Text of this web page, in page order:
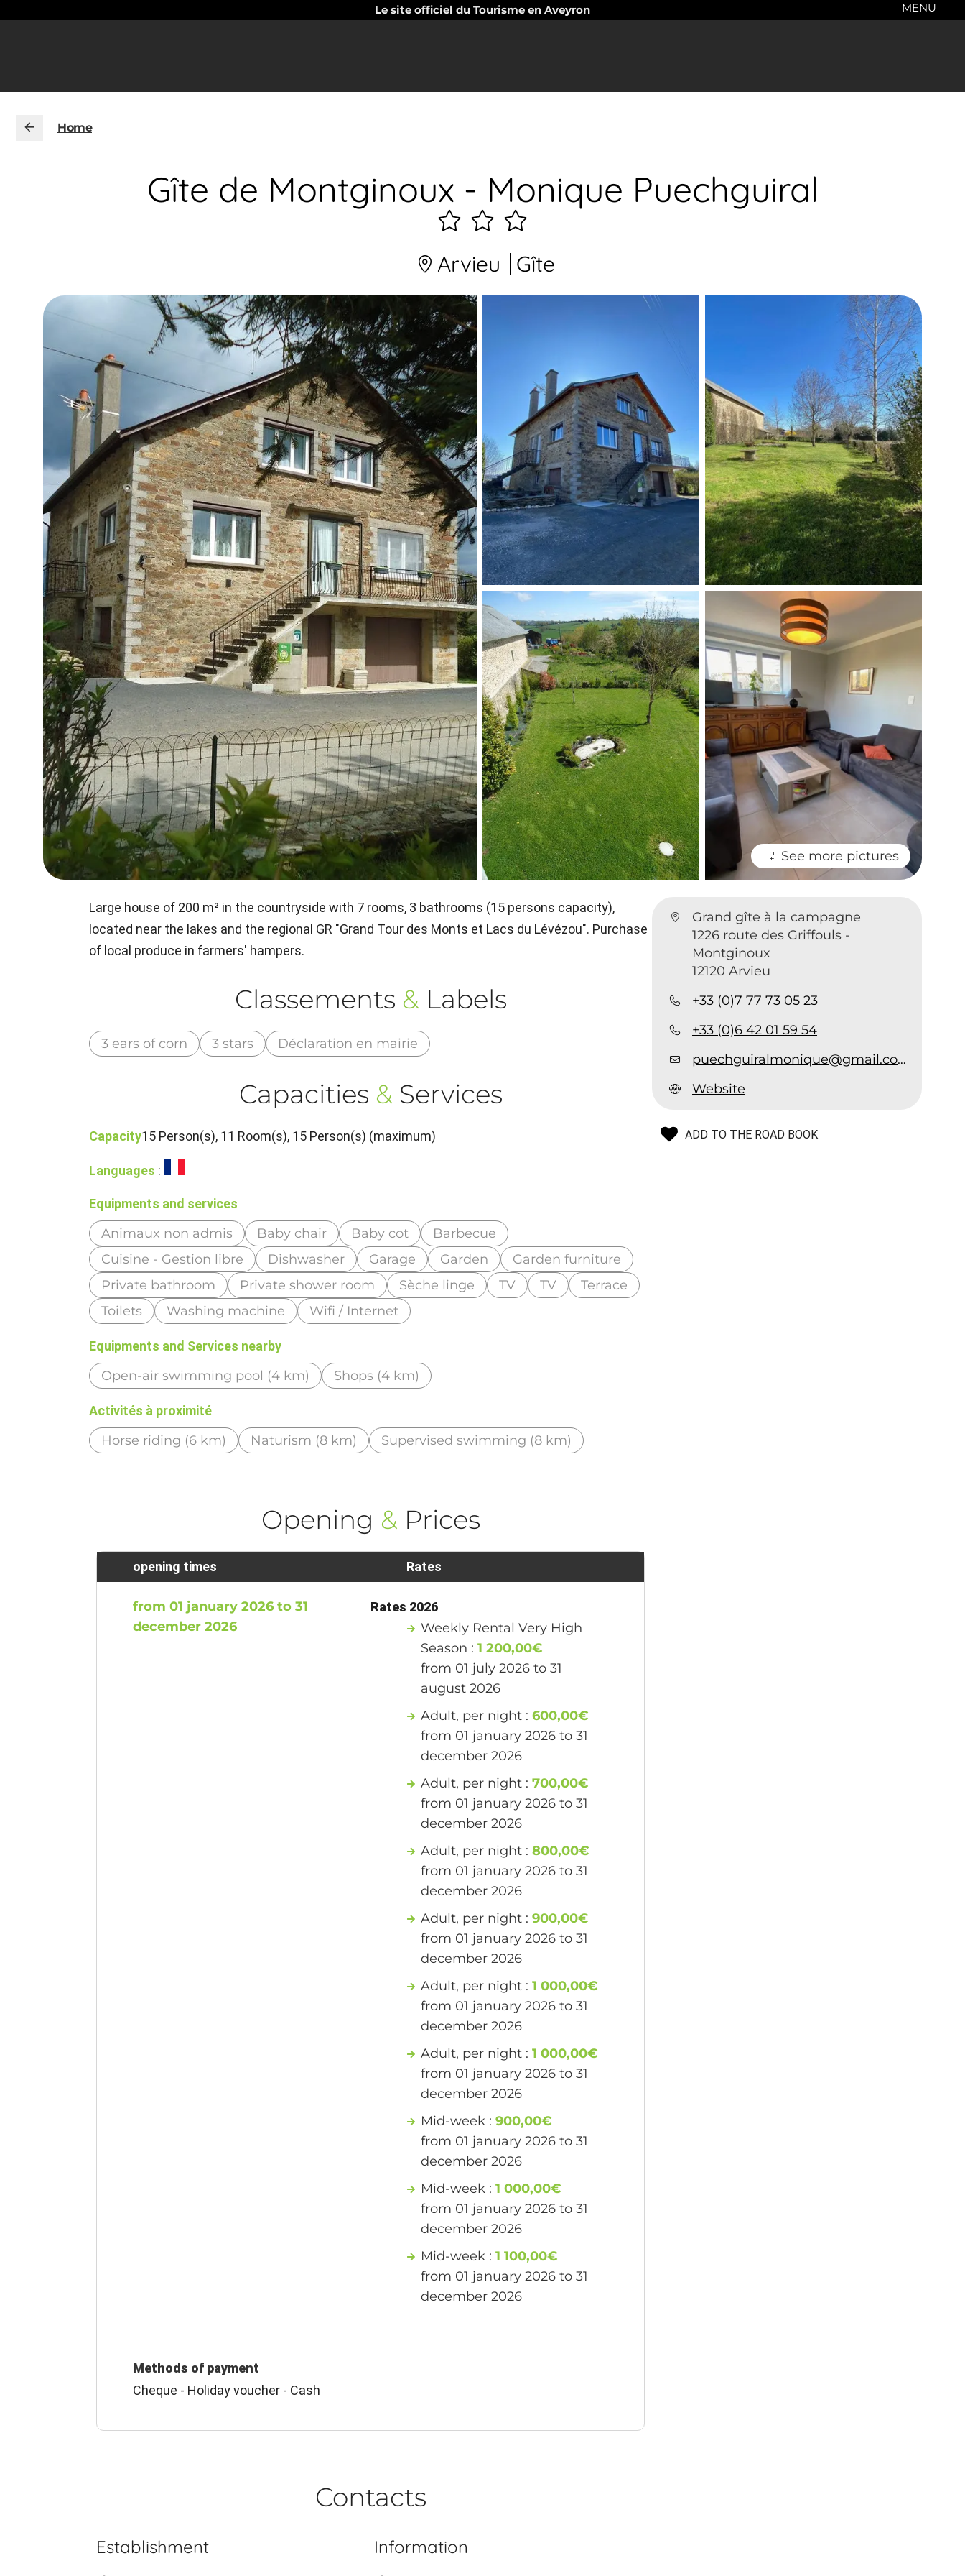
Le site officiel du Tourisme en Aveyron MENU
Home
Gîte de Montginoux - Monique Puechguiral
3
étoiles
Arvieu Gîte
See more pictures
Grand gîte à la campagne
1226 route des Griffouls -
Montginoux
12120 Arvieu
+33 (0)7 77 73 05 23
+33 (0)6 42 01 59 54
puechguiralmonique@gmail.com
Website
ADD TO THE ROAD BOOK
Large house of 200 m² in the countryside with 7 rooms, 3 bathrooms (15 persons capacity),
located near the lakes and the regional GR "Grand Tour des Monts et Lacs du Lévézou". Purchase
of local produce in farmers' hampers.
Classements & Labels
3 ears of corn 3 stars Déclaration en mairie
Capacities & Services
Capacity15 Person(s), 11 Room(s), 15 Person(s) (maximum)
Languages :
Equipments and services
Animaux non admis Baby chair Baby cot
Barbecue
Cuisine - Gestion libre
Dishwasher Garage Garden
Garden furniture
Private bathroom
Private shower room Sèche linge TV TV
Terrace
Toilets
Washing machine Wifi / Internet
Equipments and Services nearby
Open-air swimming pool (4 km) Shops (4 km)
Activités à proximité
Horse riding (6 km) Naturism (8 km) Supervised swimming (8 km)
Opening & Prices
opening times
from 01 january 2026 to 31
december 2026
Rates
Rates 2026
Weekly Rental Very High
Season :1 200,00€
from 01 july 2026 to 31
august 2026
Adult, per night :600,00€
from 01 january 2026 to 31
december 2026
Adult, per night :700,00€
from 01 january 2026 to 31
december 2026
Adult, per night :800,00€
from 01 january 2026 to 31
december 2026
Adult, per night :900,00€
from 01 january 2026 to 31
december 2026
Adult, per night :1 000,00€
from 01 january 2026 to 31
december 2026
Adult, per night :1 000,00€
from 01 january 2026 to 31
december 2026
Mid-week :900,00€
from 01 january 2026 to 31
december 2026
Mid-week :1 000,00€
from 01 january 2026 to 31
december 2026
Mid-week :1 100,00€
from 01 january 2026 to 31
december 2026
Methods of payment
Cheque - Holiday voucher - Cash
Contacts
Establishment Information